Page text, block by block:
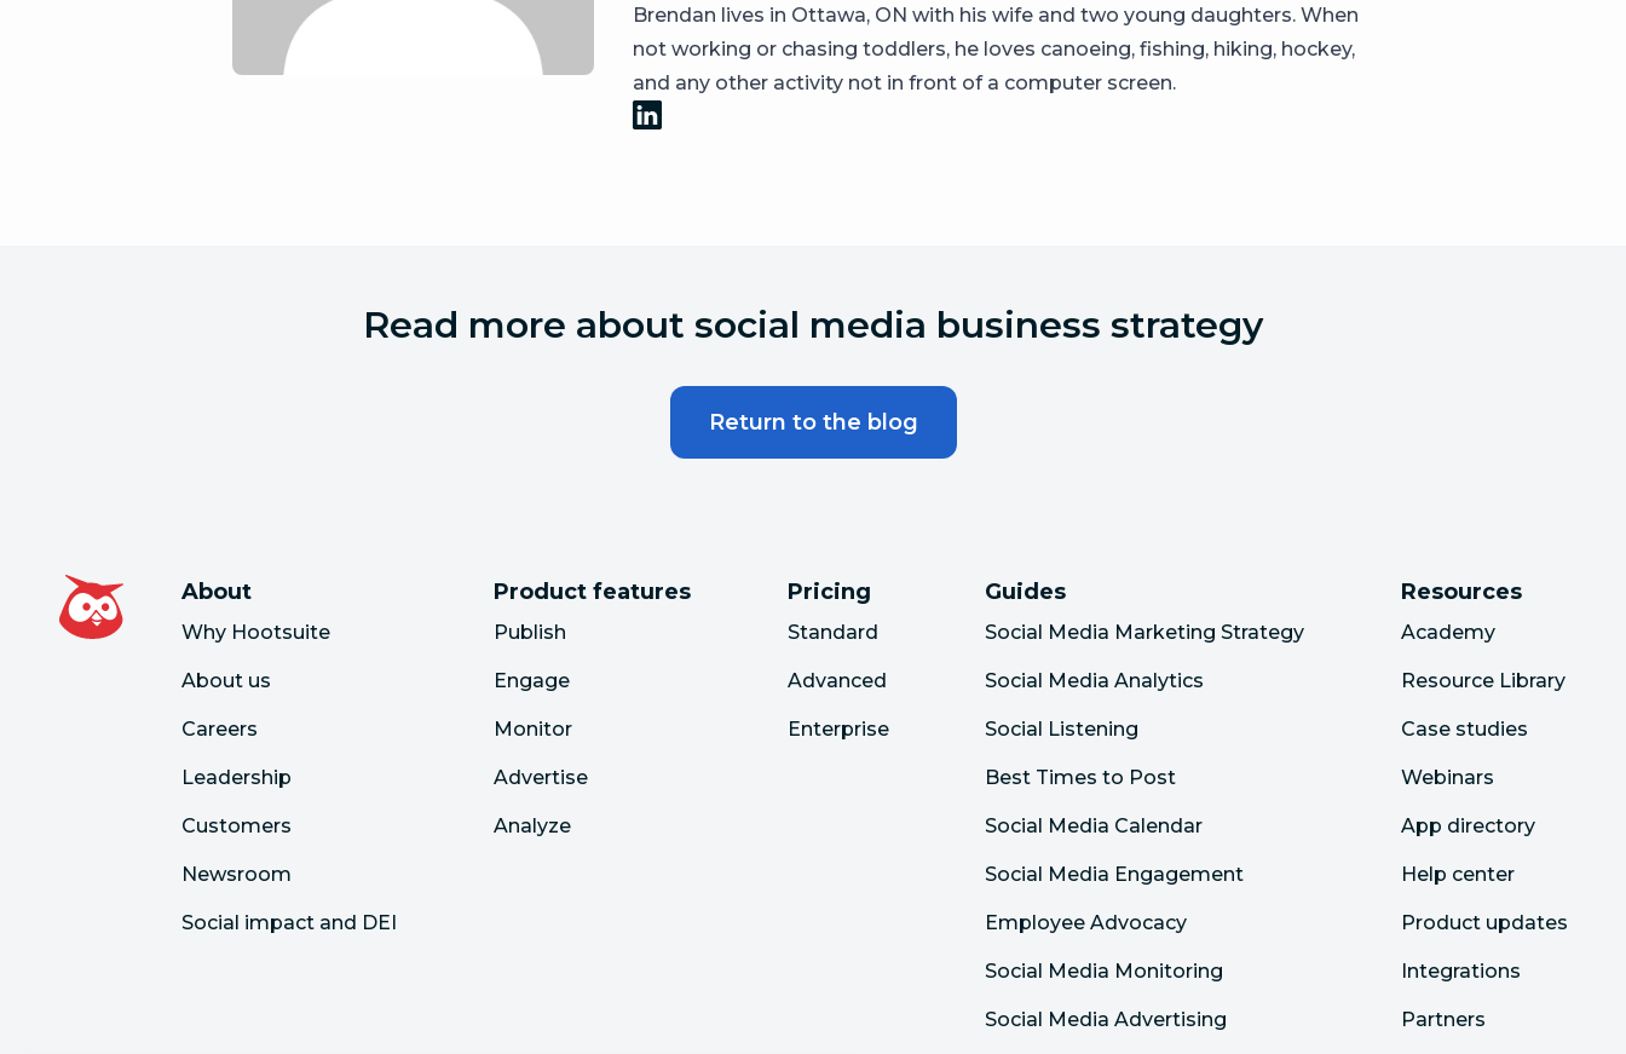
Brendan lives in Ottawa, ON with his wife and two young daughters. When
not working or chasing toddlers, he loves canoeing, fishing, hiking, hockey,
and any other activity not in front of a computer screen.
Read more about social media business strategy
Return to the blog
About
Why Hootsuite
About us
Careers
Leadership
Customers
Newsroom
Social impact and DEI
Product features
Publish
Engage
Monitor
Advertise
Analyze
Pricing
Standard
Advanced
Enterprise
Guides
Social Media Marketing Strategy
Social Media Analytics
Social Listening
Best Times to Post
Social Media Calendar
Social Media Engagement
Employee Advocacy
Social Media Monitoring
Social Media Advertising
Resources
Academy
Resource Library
Case studies
Webinars
App directory
Help center
Product updates
Integrations
Partners